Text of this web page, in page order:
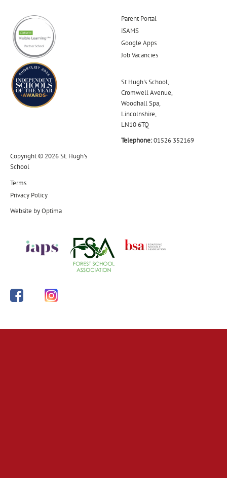
Parent Portal
iSAMS
Google Apps
Job Vacancies
St Hugh's School,
Cromwell Avenue,
Woodhall Spa,
Lincolnshire,
LN10 6TQ
Telephone:01526 352169
Copyright © 2026 St. Hugh's
School
Terms
Privacy Policy
Website byOptima